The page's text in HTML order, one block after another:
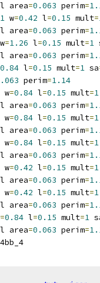
area=0.063 perim=
1 w=0.42 l=0.15 mult=
area=0.063 perim=
w=1.26 l=0.15 mult=1
area=0.063 perim=
0.84 l=0.15 mult=1 sa
perim=1.14
w=0.84 l=0.15 mult=1
area=0.063 perim=
w=0.84 l=0.15 mult=1
area=0.063 perim=
w=0.84 l=0.15 mult=1
area=0.063 perim=
w=0.42 l=0.15 mult=1
area=0.063 perim=
w=0.42 l=0.15 mult=1
area=0.063 perim=
=0.84 l=0.15 mult=1
area=0.063 perim=